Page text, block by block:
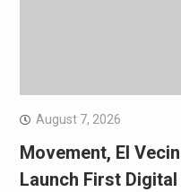
August 7, 2026
Movement, El
Launch First